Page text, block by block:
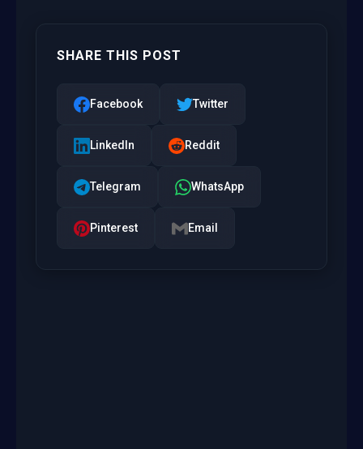
SHARE THIS POST
Facebook Twitter
LinkedIn Reddit
Telegram WhatsApp
Pinterest Email